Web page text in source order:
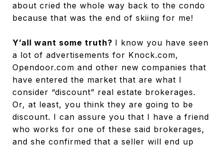
about cried the whole way back to the condo
because that was the end of skiing for me!
Y’all want some truth? I know you have seen
a lot of advertisements for Knock.com,
Opendoor.com and other new companies that
have entered the market that are what I
consider “discount” real estate brokerages.
Or, at least, you think they are going to be
discount. I can assure you that I have a friend
who works for one of these said brokerages,
and she confirmed that a seller will end up